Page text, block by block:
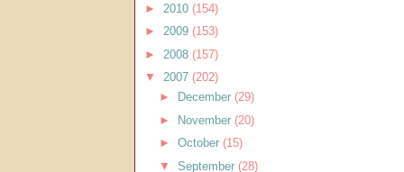
► 2010 (154)
► 2009 (153)
► 2008 (157)
▼ 2007 (202)
►
December (29)
►
November (20)
► October (15)
▼ September (28)